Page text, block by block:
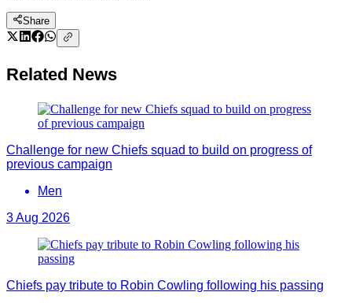
Share
Related News
Challenge for new Chiefs squad to build on progress of
previous campaign
Men
3 Aug 2026
Chiefs pay tribute to Robin Cowling following his passing